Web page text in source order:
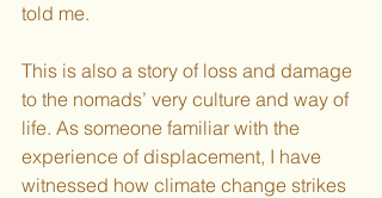
told me.
This is also a story of loss and damage
to the nomads’ very culture and way of
life. As someone familiar with the
experience of displacement, I have
witnessed how climate change strikes